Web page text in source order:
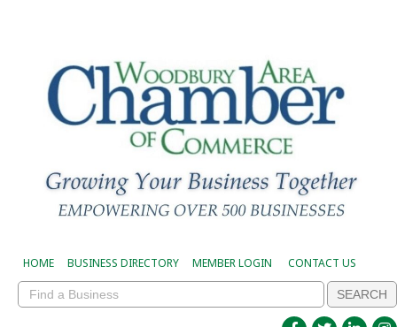
HOME BUSINESS DIRECTORY MEMBER LOGIN CONTACT US